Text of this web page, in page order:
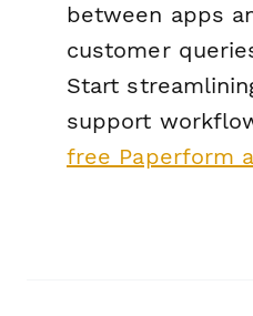
between apps
customer
Start
support
free Paperform